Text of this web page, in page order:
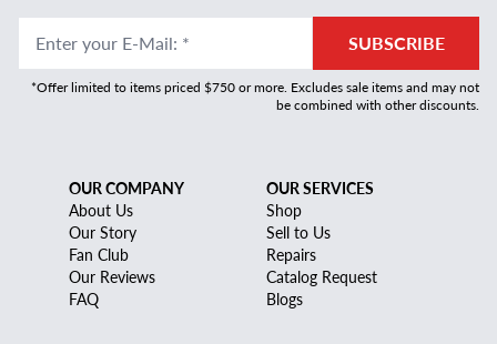
Enter your E-Mail: * SUBSCRIBE
*Offer limited to items priced $750 or more. Excludes sale items and may not
be combined with other discounts.
OUR COMPANY
About Us
Our Story
Fan Club
Our Reviews
FAQ
OUR SERVICES
Shop
Sell to Us
Repairs
Catalog Request
Blogs